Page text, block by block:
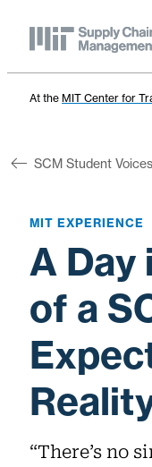
At the MIT Center for
SCM Student Voices
MIT EXPERIENCE
A Day
of a
“There’s no